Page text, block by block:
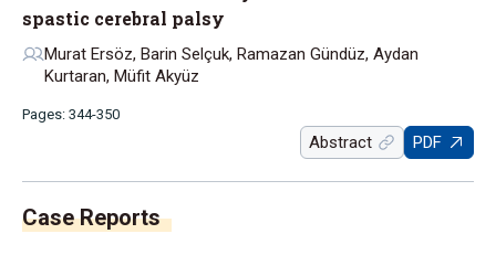
spastic cerebral palsy
Murat Ersöz, Barin Selçuk, Ramazan Gündüz, Aydan
Kurtaran, Müfit Akyüz
Pages: 344-350
Abstract PDF